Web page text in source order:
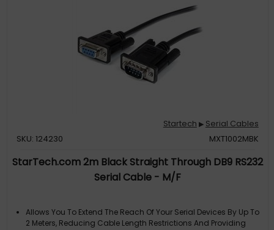
Startech ▶ Serial Cables
SKU: 124230
MXT1002MBK
StarTech.com 2m Black Straight Through DB9 RS232
Serial Cable - M/F
Allows You To Extend The Reach Of Your Serial Devices By Up To
2 Meters, Reducing Cable Length Restrictions And Providing